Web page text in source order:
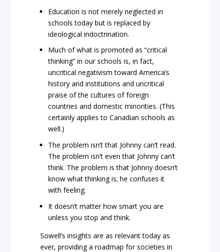
Education is not merely neglected in
schools today but is replaced by
ideological indoctrination.
Much of what is promoted as “critical
thinking” in our schools is, in fact,
uncritical negativism toward America’s
history and institutions and uncritical
praise of the cultures of foreign
countries and domestic minorities. (This
certainly applies to Canadian schools as
well.)
The problem isn’t that Johnny can’t read.
The problem isn’t even that Johnny can’t
think. The problem is that Johnny doesn’t
know what thinking is; he confuses it
with feeling.
It doesn’t matter how smart you are
unless you stop and think.
Sowell’s insights are as relevant today as
ever, providing a roadmap for societies in